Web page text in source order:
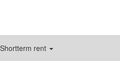
Shortterm rent